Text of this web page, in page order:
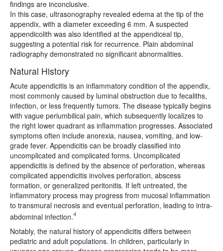
findings are inconclusive.
In this case, ultrasonography revealed edema at the tip of the
appendix, with a diameter exceeding 6 mm. A suspected
appendicolith was also identified at the appendiceal tip,
suggesting a potential risk for recurrence. Plain abdominal
radiography demonstrated no significant abnormalities.
Natural History
Acute appendicitis is an inflammatory condition of the appendix,
most commonly caused by luminal obstruction due to fecaliths,
infection, or less frequently tumors. The disease typically begins
with vague periumbilical pain, which subsequently localizes to
the right lower quadrant as inflammation progresses. Associated
symptoms often include anorexia, nausea, vomiting, and low-
grade fever. Appendicitis can be broadly classified into
uncomplicated and complicated forms. Uncomplicated
appendicitis is defined by the absence of perforation, whereas
complicated appendicitis involves perforation, abscess
formation, or generalized peritonitis. If left untreated, the
inflammatory process may progress from mucosal inflammation
to transmural necrosis and eventual perforation, leading to intra-
abdominal infection.4
Notably, the natural history of appendicitis differs between
pediatric and adult populations. In children, particularly in